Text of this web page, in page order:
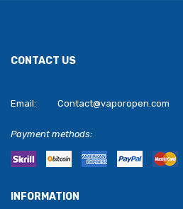
CONTACT US
Email: Contact@vaporopen.com
Payment methods:
INFORMATION